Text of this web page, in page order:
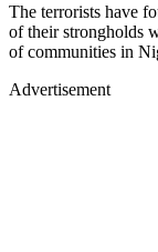
The terrorists have
of their strongholds
of communities in
Advertisement